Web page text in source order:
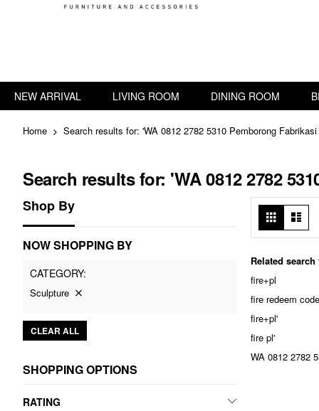
Content
NEW ARRIVAL LIVING ROOM DINING ROOM
Home Search results for: 'WA 0812 2782 5310 Pemborong
Search results for: 'WA 0812 2782
View
as
Grid
Related
fire+pl
fire redeem
fire+pl'
fire pl'
WA 0812 2782
Shop By
NOW SHOPPING BY
CATEGORY
Sculpture
CLEAR ALL
SHOPPING OPTIONS
RATING